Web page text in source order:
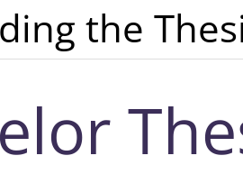
the